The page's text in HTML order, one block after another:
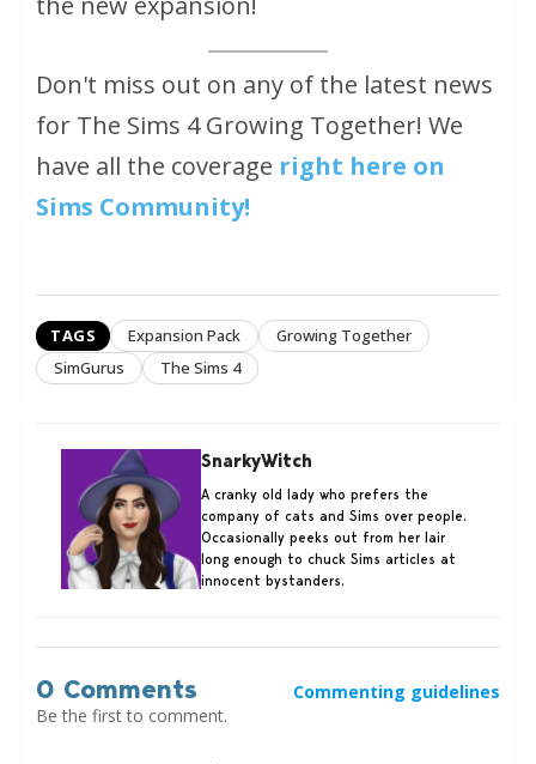
Don't miss out on any of the latest news
for The Sims 4 Growing Together! We
have all the coverage right here on
Sims Community!
TAGS Expansion Pack
Growing Together
SimGurus
The Sims 4
SnarkyWitch
A cranky old lady who prefers the
company of cats and Sims over people.
Occasionally peeks out from her lair
long enough to chuck Sims articles at
innocent bystanders.
0 Comments
Commenting guidelines
Be the first to comment.